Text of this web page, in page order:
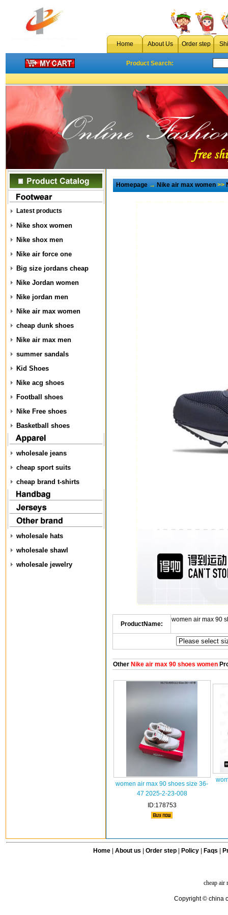
Home About Us Order step
Product Search:
Latest products
Nike shox women
Nike shox men
Nike air force one
Big size jordans cheap
Nike Jordan women
Nike jordan men
Nike air max women
cheap dunk shoes
Nike air max men
summer sandals
Kid Shoes
Nike acg shoes
Football shoes
Nike Free shoes
Basketball shoes
wholesale jeans
cheap sport suits
cheap brand t-shirts
wholesale hats
wholesale shawl
wholesale jewelry
Homepage→Nike air max women>>
ProductName:
women air max 90
OtherNike air max 90 shoes women
women air max 90 shoes size 36-
47 2025-2-23-008
ID:178753
Home| About us Order step Policy| Faqs
cheap air
Copyright © china